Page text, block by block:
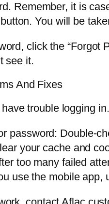
Remember, it is
You will be
click the
see it.
And Fixes
trouble logging
password: Double-
your cache and
too many failed
use the mobile app,